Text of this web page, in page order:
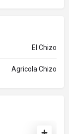
El Chizo
Agricola Chizo